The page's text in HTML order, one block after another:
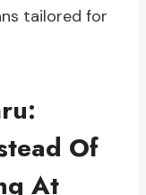
tailored for
Of
At